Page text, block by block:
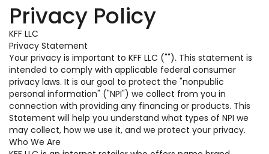
Privacy Policy
KFF LLC
Privacy Statement
Your privacy is important to KFF LLC (""). This statement is
intended to comply with applicable federal consumer
privacy laws. It is our goal to protect the "nonpublic
personal information" ("NPI") we collect from you in
connection with providing any financing or products. This
Statement will help you understand what types of NPI we
may collect, how we use it, and we protect your privacy.
Who We Are